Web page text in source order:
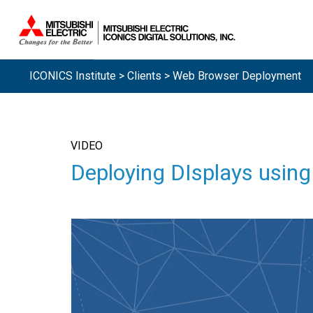
ICONICS Institute > Clients > Web Browser Deployment
VIDEO
Deploying DIsplays